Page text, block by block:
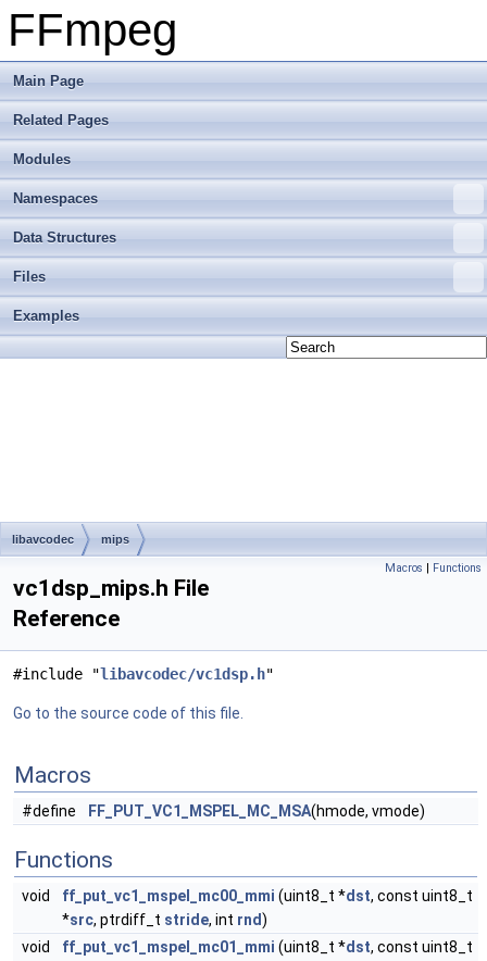
FFmpeg
Main Page
Related Pages
Modules
Namespaces
Data Structures
Files
Examples
libavcodec mips
Macros | Functions
vc1dsp_mips.h File
Reference
#include "libavcodec/vc1dsp.h"
Go to the source code of this file.
Macros
#define FF_PUT_VC1_MSPEL_MC_MSA(hmode, vmode)
Functions
void ff_put_vc1_mspel_mc00_mmi (uint8_t *dst, const uint8_t
*src, ptrdiff_t stride, int rnd)
void
ff_put_vc1_mspel_mc01_mmi (uint8_t *dst, const uint8_t